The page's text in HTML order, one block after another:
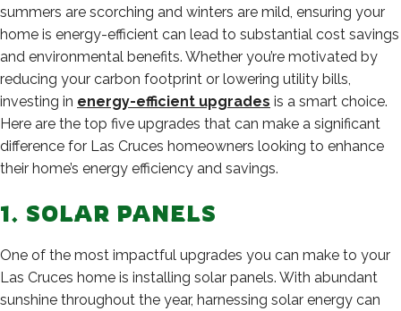
summers are scorching and winters are mild, ensuring your
home is energy-efficient can lead to substantial cost savings
and environmental benefits. Whether you’re motivated by
reducing your carbon footprint or lowering utility bills,
investing in energy-efficient upgrades is a smart choice.
Here are the top five upgrades that can make a significant
difference for Las Cruces homeowners looking to enhance
their home’s energy efficiency and savings.
1. SOLAR PANELS
One of the most impactful upgrades you can make to your
Las Cruces home is installing solar panels. With abundant
sunshine throughout the year, harnessing solar energy can